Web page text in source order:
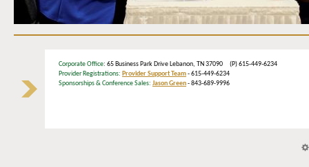
Corporate Office: 65 Business Park Drive Lebanon, TN 37090 (P) 615-449-6234
Provider Registrations: Provider Support Team- 615-449-6234
Sponsorships & Conference Sales: Jason Green- 843-689-9996